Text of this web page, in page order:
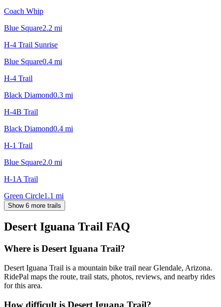
Coach Whip
Blue Square2.2 mi
H-4 Trail Sunrise
Blue Square0.4 mi
H-4 Trail
Black Diamond0.3 mi
H-4B Trail
Black Diamond0.4 mi
H-1 Trail
Blue Square2.0 mi
H-1A Trail
Green Circle1.1 mi
Show 6 more trails
Desert Iguana Trail FAQ
Where is Desert Iguana Trail?
Desert Iguana Trail is a mountain bike trail near Glendale, Arizona.
RidePal maps the route, trail stats, photos, reviews, and nearby rides
for this area.
How difficult is Desert Iguana Trail?